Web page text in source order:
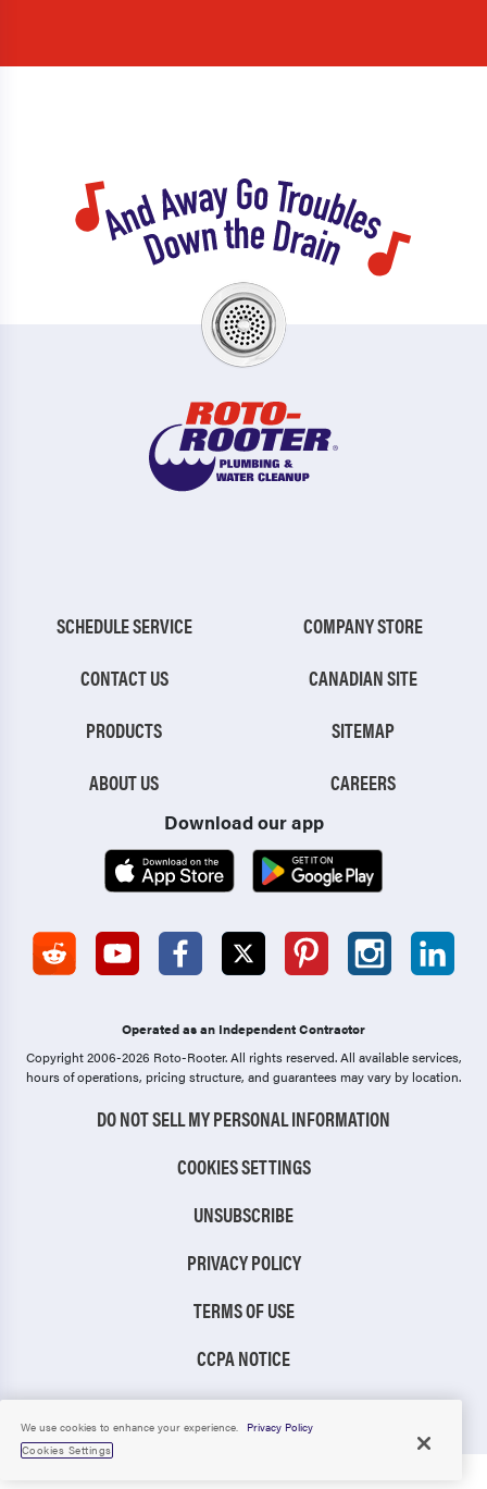
SCHEDULE SERVICE
CONTACT US
PRODUCTS
ABOUT US
COMPANY STORE
CANADIAN SITE
SITEMAP
CAREERS
Download our app
Operated as an Independent Contractor
Copyright 2006-2026 Roto-Rooter.All rights reserved. All available services,
hours of operations, pricing structure, and guarantees may vary by location.
DO NOT SELL MY PERSONAL INFORMATION
COOKIES SETTINGS
UNSUBSCRIBE
PRIVACY POLICY
TERMS OF USE
CCPA NOTICE
TIC RULE
We use cookies to enhance your experience.
Privacy Policy
Cookies Settings